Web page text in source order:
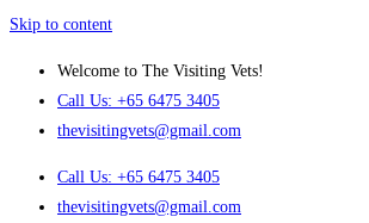
Skip to content
Welcome to The Visiting Vets!
Call Us: +65 6475 3405
thevisitingvets@gmail.com
Call Us: +65 6475 3405
thevisitingvets@gmail.com